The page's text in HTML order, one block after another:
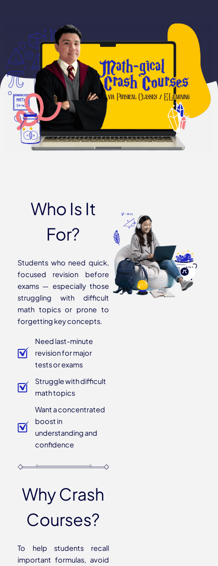
Who Is It
For?
Students who need quick,
focused revision before
exams — especially those
struggling with difficult
math topics or prone to
forgetting key concepts.
Need last-minute
revision for major
tests or exams
Struggle with difficult
math topics
Want a concentrated
boost in
understanding and
confidence
Why Crash
Courses?
To help students recall
important formulas, avoid